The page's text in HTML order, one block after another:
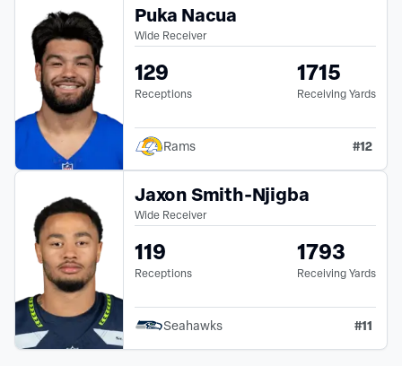
Puka Nacua
Wide Receiver
129
Receptions
1715
Receiving Yards
Rams #12
Jaxon Smith-Njigba
Wide Receiver
119
Receptions
1793
Receiving Yards
Seahawks #11